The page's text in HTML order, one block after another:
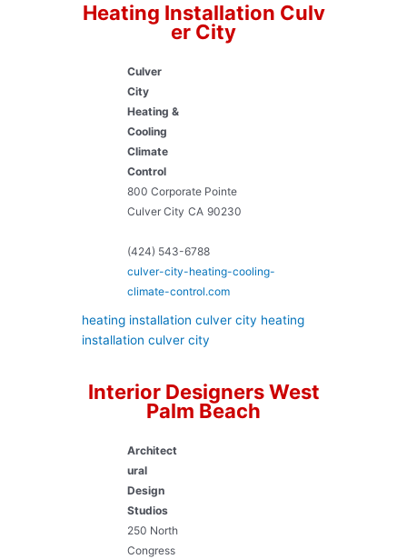
Heating Installation Culv
er City
Culver
City
Heating &
Cooling
Climate
Control
800 Corporate Pointe
Culver City CA 90230
(424) 543-6788
culver-city-heating-cooling-
climate-control.com
heating installation culver city heating
installation culver city
Interior Designers West
Palm Beach
Architect
ural
Design
Studios
250 North
Congress